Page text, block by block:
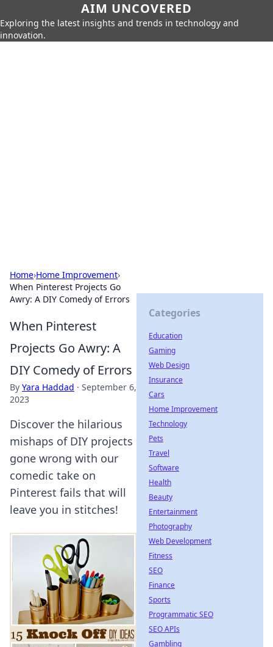
AIM UNCOVERED
Exploring the latest insights and trends in technology and
innovation.
Home›Home Improvement›
When Pinterest Projects Go
Awry: A DIY Comedy of Errors
When Pinterest
Projects Go Awry: A
DIY Comedy of Errors
By Yara Haddad · September 6,
2023
Discover the hilarious
mishaps of DIY projects
gone wrong with our
comedic take on
Pinterest fails that will
leave you in stitches!
Categories
Education
Gaming
Web Design
Insurance
Cars
Home Improvement
Technology
Pets
Travel
Software
Health
Beauty
Entertainment
Photography
Web Development
Fitness
SEO
Finance
Sports
Programmatic SEO
SEO APIs
Gambling